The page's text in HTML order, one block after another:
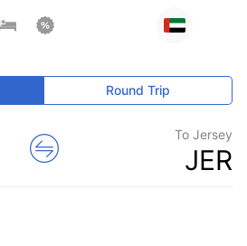
Round Trip
To Jersey
JER